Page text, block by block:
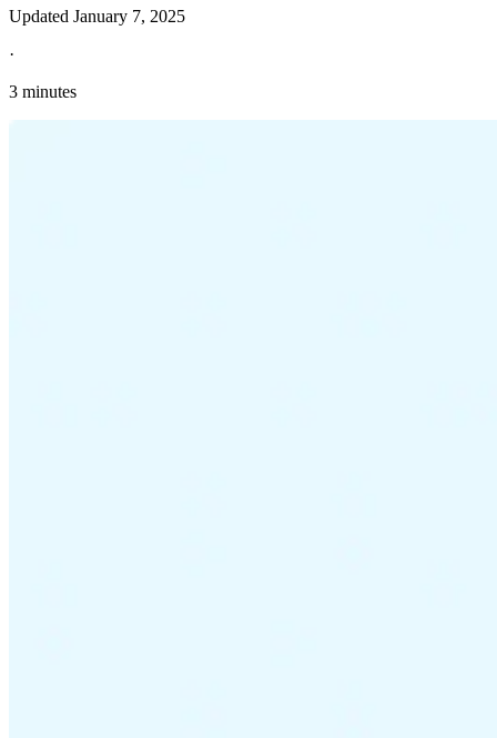
Updated January 7, 2025
·
3 minutes